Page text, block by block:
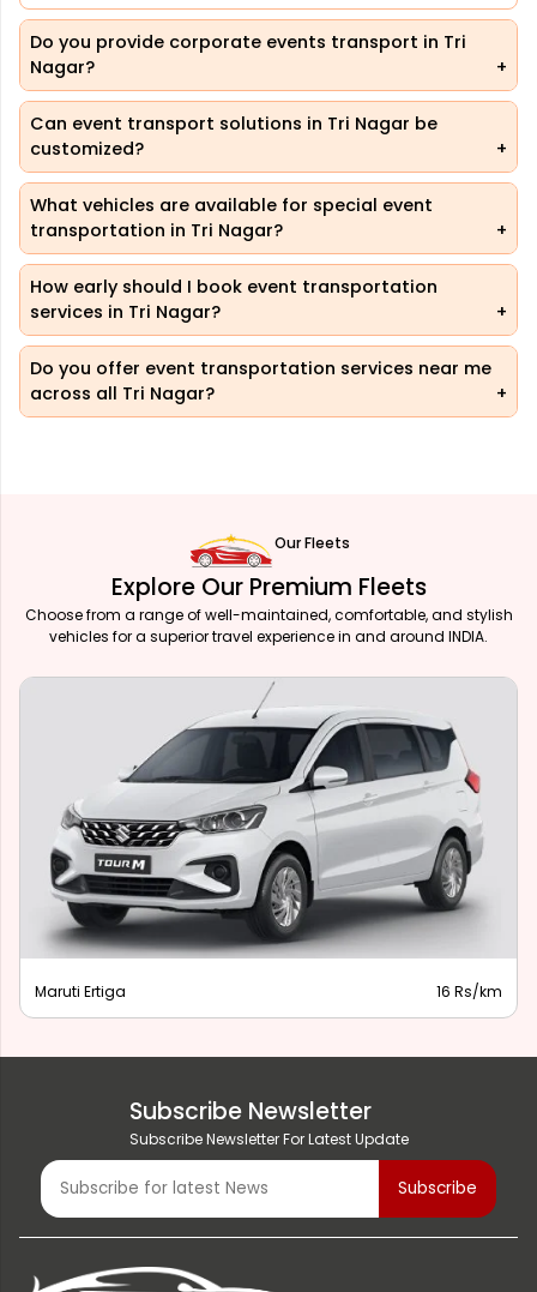
Do you provide corporate events transport in Tri
Nagar?
Can event transport solutions in Tri Nagar be
customized?
What vehicles are available for special event
transportation in Tri Nagar?
How early should I book event transportation
services in Tri Nagar?
Do you offer event transportation services near me
across all Tri Nagar?
Our Fleets
Explore Our Premium Fleets
Choose from a range of well-maintained, comfortable, and stylish
vehicles for a superior travel experience in and around INDIA.
Maruti Ertiga 16 Rs/km
Subscribe Newsletter
Subscribe Newsletter For Latest Update